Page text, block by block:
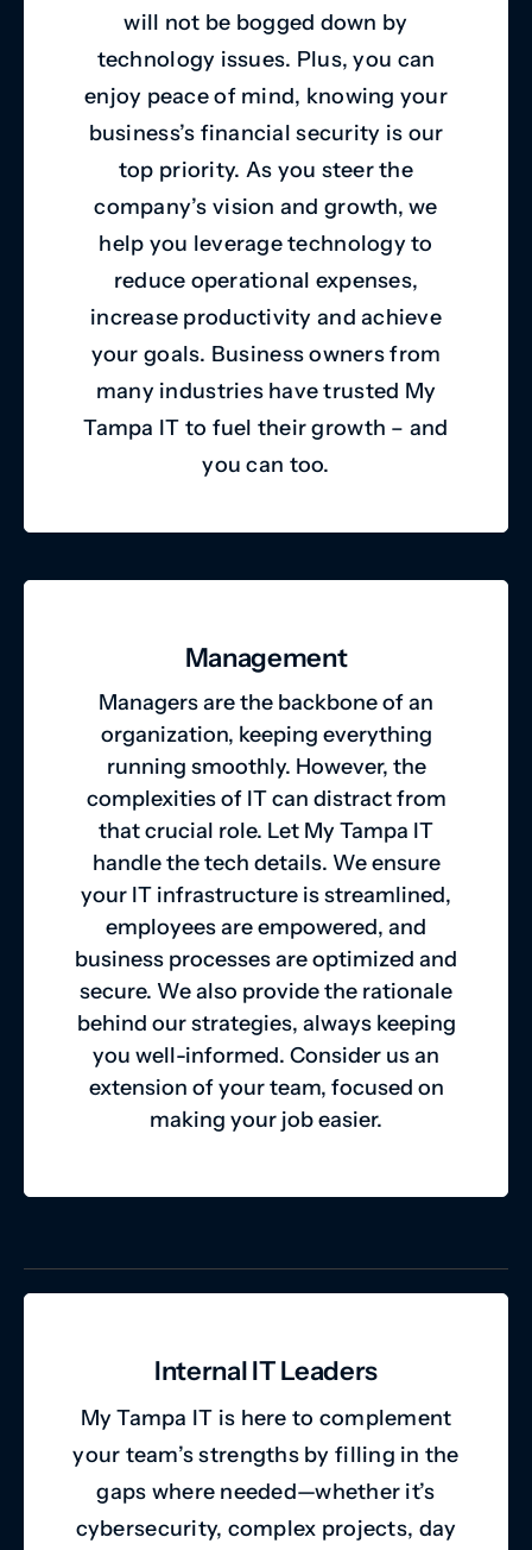
will not be bogged down by
technology issues. Plus, you can
enjoy peace of mind, knowing your
business’s financial security is our
top priority. As you steer the
company’s vision and growth, we
help you leverage technology to
reduce operational expenses,
increase productivity and achieve
your goals. Business owners from
many industries have trusted My
Tampa IT to fuel their growth – and
you can too.
Management
Managers are the backbone of an
organization, keeping everything
running smoothly. However, the
complexities of IT can distract from
that crucial role. Let My Tampa IT
handle the tech details. We ensure
your IT infrastructure is streamlined,
employees are empowered, and
business processes are optimized and
secure. We also provide the rationale
behind our strategies, always keeping
you well-informed. Consider us an
extension of your team, focused on
making your job easier.
Internal IT Leaders
My Tampa IT is here to complement
your team’s strengths by filling in the
gaps where needed—whether it’s
cybersecurity, complex projects, day